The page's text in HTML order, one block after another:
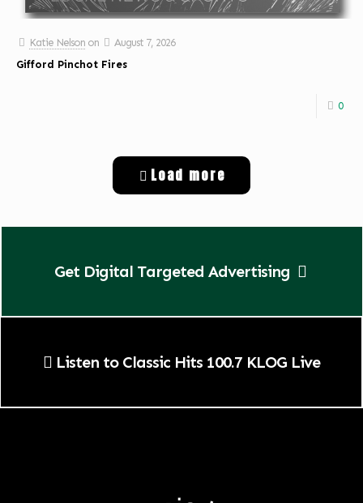
Katie Nelson on
August 7, 2026
Gifford Pinchot Fires
0
Load more
Get Digital Targeted Advertising
Listen to Classic Hits 100.7 KLOG Live